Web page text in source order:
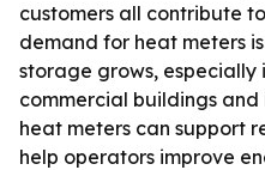
customers all contribute
demand for heat meters
storage grows,
commercial buildings
heat meters can support
help operators improve